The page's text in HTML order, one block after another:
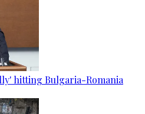
hitting Bulgaria-Romania